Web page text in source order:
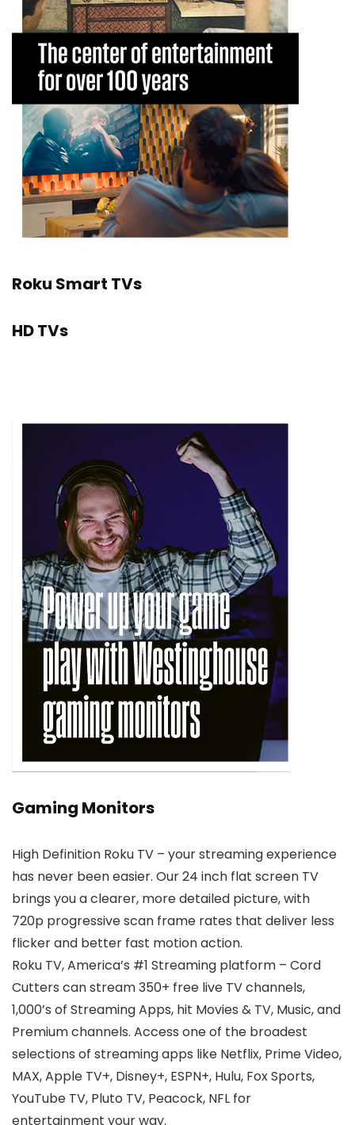
Roku Smart TVs
HD TVs
Gaming Monitors
High Definition Roku TV – your streaming experience
has never been easier. Our 24 inch flat screen TV
brings you a clearer, more detailed picture, with
720p progressive scan frame rates that deliver less
flicker and better fast motion action.
Roku TV, America’s #1 Streaming platform – Cord
Cutters can stream 350+ free live TV channels,
1,000’s of Streaming Apps, hit Movies & TV, Music, and
Premium channels. Access one of the broadest
selections of streaming apps like Netflix, Prime Video,
MAX, Apple TV+, Disney+, ESPN+, Hulu, Fox Sports,
YouTube TV, Pluto TV, Peacock, NFL for
entertainment your way.